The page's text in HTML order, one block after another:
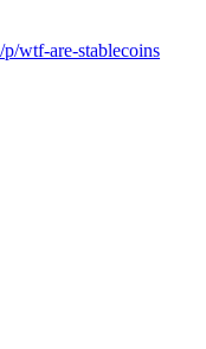
wtf-are-stablecoins